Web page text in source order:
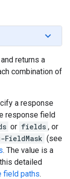
returns a
combination of
a response
response field
or fields , or
FieldMask (see
. The value is a
detailed
field paths.